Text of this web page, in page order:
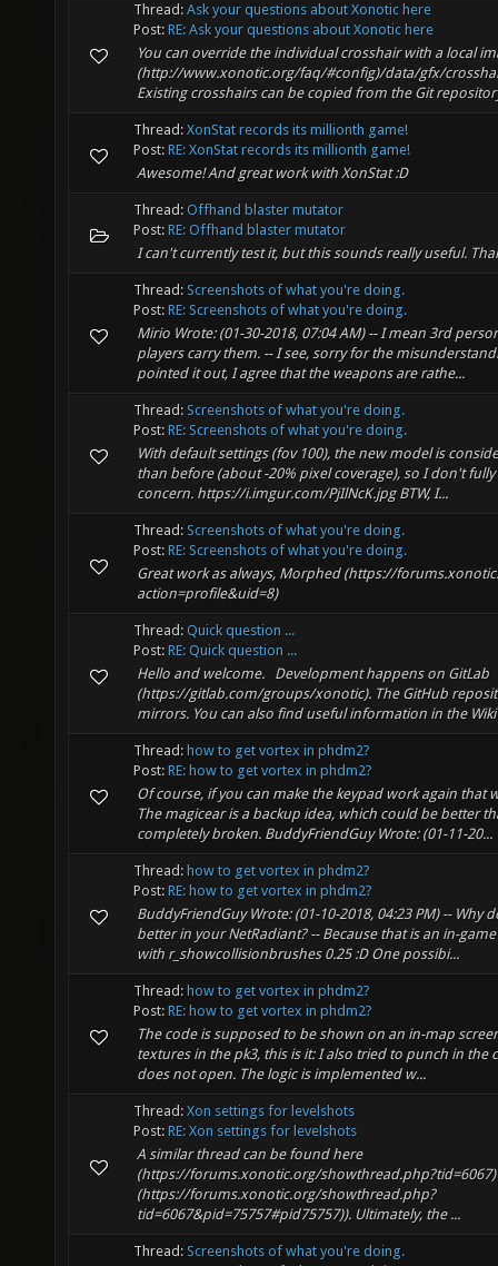
Thread: Ask your questions about Xonotic here
Post: RE: Ask your questions about Xonotic here
You can override the individual crosshair with a local
(http://www.xonotic.org/faq/#config)/data/gfx/
Existing crosshairs can be copied from the Git
Thread: XonStat records its millionth game!
Post: RE: XonStat records its millionth game!
Awesome! And great work with XonStat :D
Thread: Offhand blaster mutator
Post: RE: Offhand blaster mutator
I can't currently test it, but this sounds really useful.
Thread: Screenshots of what you're doing.
Post: RE: Screenshots of what you're doing.
Mirio Wrote: (01-30-2018, 07:04 AM) -- I mean 3rd
players carry them. -- I see, sorry for the
pointed it out, I agree that the weapons are rathe...
Thread: Screenshots of what you're doing.
Post: RE: Screenshots of what you're doing.
With default settings (fov 100), the new model is
than before (about -20% pixel coverage), so I don't
concern. https://i.imgur.com/PjIlNcK.jpg BTW, I...
Thread: Screenshots of what you're doing.
Post: RE: Screenshots of what you're doing.
Great work as always, Morphed (https://
action=profile&uid=8)
Thread: Quick question ...
Post: RE: Quick question ...
Hello and welcome. Development happens on GitLab
(https://gitlab.com/groups/xonotic). The GitHub
mirrors. You can also find useful information in the
Thread: how to get vortex in phdm2?
Post: RE: how to get vortex in phdm2?
Of course, if you can make the keypad work again that
The magicear is a backup idea, which could be better
completely broken. BuddyFriendGuy Wrote: (01-11-20...
Thread: how to get vortex in phdm2?
Post: RE: how to get vortex in phdm2?
BuddyFriendGuy Wrote: (01-10-2018, 04:23 PM) -- Why
better in your NetRadiant? -- Because that is an in-
with r_showcollisionbrushes 0.25 :D One possibi...
Thread: how to get vortex in phdm2?
Post: RE: how to get vortex in phdm2?
The code is supposed to be shown on an in-map
textures in the pk3, this is it: I also tried to punch in the
does not open. The logic is implemented w...
Thread: Xon settings for levelshots
Post: RE: Xon settings for levelshots
A similar thread can be found here
(https://forums.xonotic.org/showthread.php?tid=6067)
(https://forums.xonotic.org/showthread.php?
tid=6067&pid=75757#pid75757)). Ultimately, the ...
Thread: Screenshots of what you're doing.